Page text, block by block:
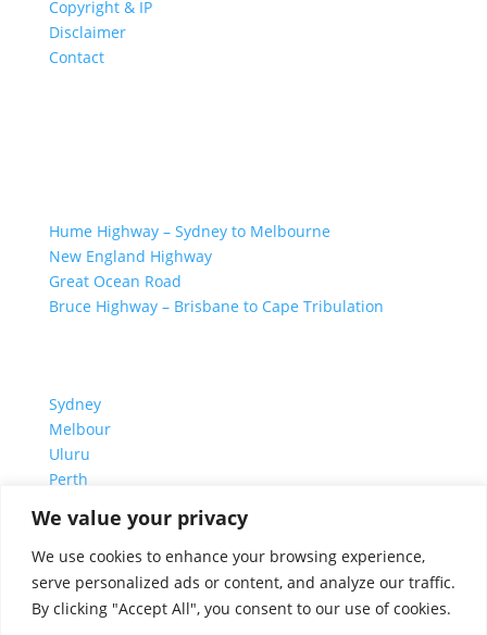
We value your privacy
We use cookies to enhance your browsing experience,
serve personalized ads or content, and analyze our traffic.
By clicking "Accept All", you consent to our use of cookies.
Copyright & IP
Disclaimer
Contact
Hume Highway – Sydney to Melbourne
New England Highway
Great Ocean Road
Bruce Highway – Brisbane to Cape Tribulation
Sydney
Melbourne
Uluru
Perth
We are a participant in the Amazon Services LLC
Associates Program, an affiliate advertising program
designed to provide a means for us to earn fees by
linking to Amazon.com and affiliated sites.